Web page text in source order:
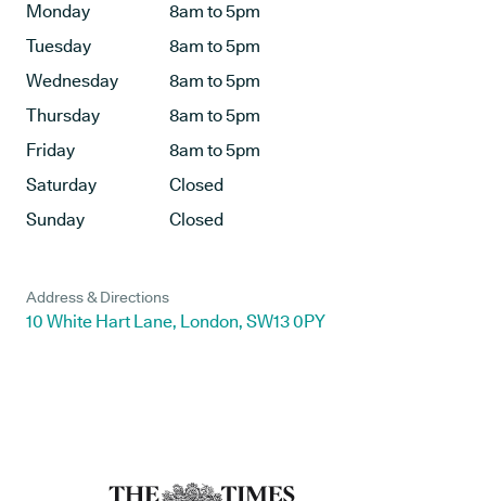
Monday
8am to 5pm
Tuesday
8am to 5pm
Wednesday
8am to 5pm
Thursday
8am to 5pm
Friday
8am to 5pm
Saturday
Closed
Sunday
Closed
Address & Directions
10 White Hart Lane, London, SW13 0PY